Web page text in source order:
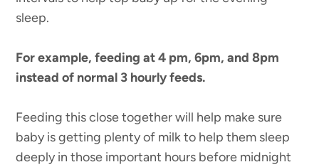
sleep.
For example, feeding at 4 pm, 6pm, and 8pm
instead of normal 3 hourly feeds.
Feeding this close together will help make sure
baby is getting plenty of milk to help them sleep
deeply in those important hours before midnight